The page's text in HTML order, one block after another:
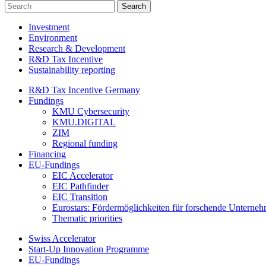
Investment
Environment
Research & Development
R&D Tax Incentive
Sustainability reporting
R&D Tax Incentive Germany
Fundings
KMU Cybersecurity
KMU.DIGITAL
ZIM
Regional funding
Financing
EU-Fundings
EIC Accelerator
EIC Pathfinder
EIC Transition
Eurostars: Fördermöglichkeiten für forschende
Thematic priorities
Swiss Accelerator
Start-Up Innovation Programme
EU-Fundings